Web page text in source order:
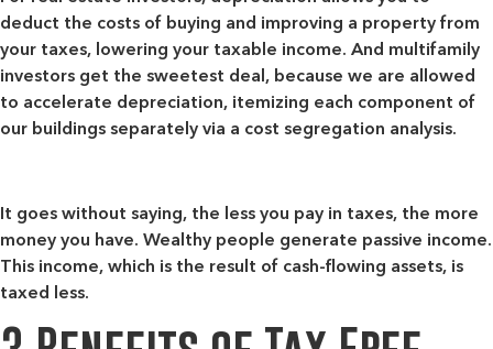
deduct the costs of buying and improving a property from
your taxes, lowering your taxable income. And multifamily
investors get the sweetest deal, because we are allowed
to accelerate depreciation, itemizing each component of
our buildings separately via a cost segregation analysis.
It goes without saying, the less you pay in taxes, the more
money you have. Wealthy people generate passive income.
This income, which is the result of cash-flowing assets, is
taxed less.